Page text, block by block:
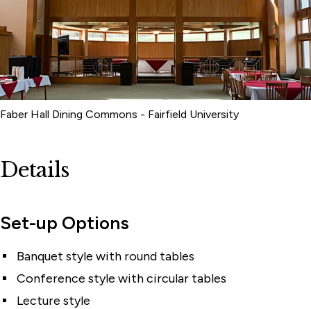
Faber Hall Dining Commons - Fairfield University
Details
Set-up Options
Banquet style with round tables
Conference style with circular tables
Lecture style